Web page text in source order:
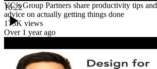
16:22
YC’s Group Partners share productivity tips and
advice on actually getting things done
173K views
Over 1 year ago